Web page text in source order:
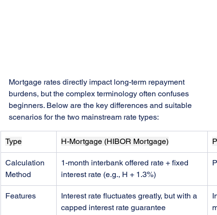
Mortgage rates directly impact long-term repayment
burdens, but the complex terminology often confuses
beginners. Below are the key differences and suitable
scenarios for the two mainstream rate types:
Type H-Mortgage (HIBOR Mortgage)
Calculation
Method
1-month interbank offered rate + fixed
interest rate (e.g., H + 1.3%)
Features
Interest rate fluctuates greatly, but with a
capped interest rate guarantee